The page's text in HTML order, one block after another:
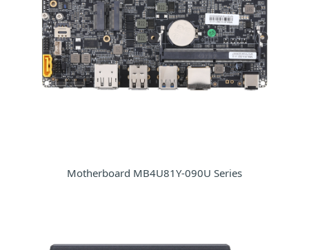
Motherboard MB4U81Y-090U Series